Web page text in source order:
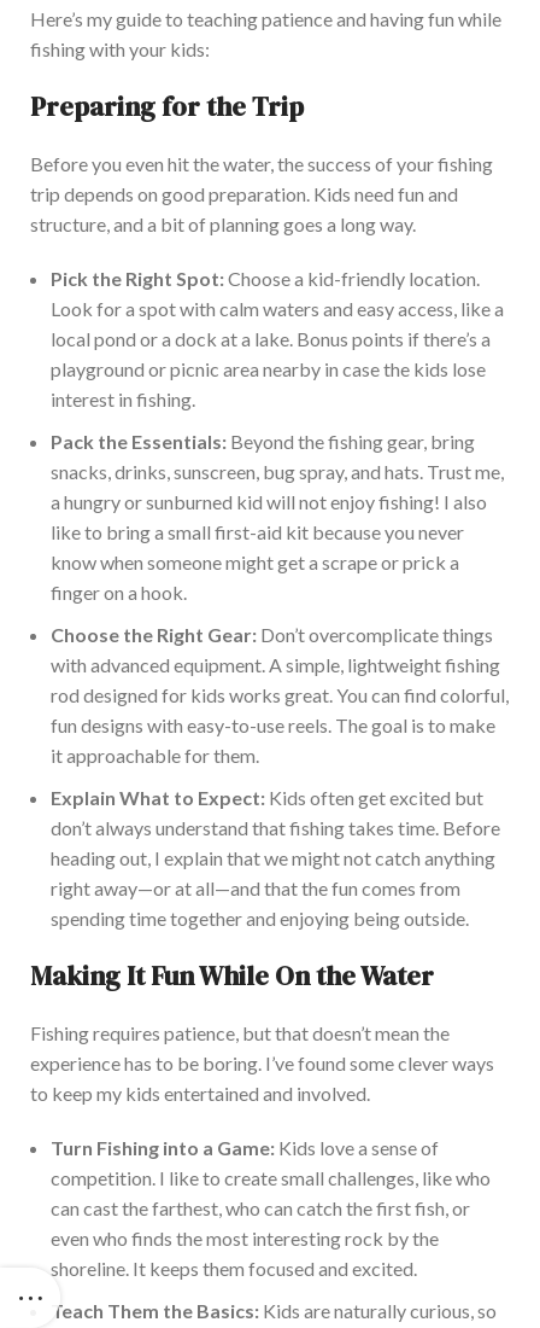
Here’s my guide to teaching patience and having fun while
fishing with your kids:
Preparing for the Trip
Before you even hit the water, thesuccess of your fishing
trip depends on good preparation. Kids need fun and
structure, and a bit ofplanning goes a long way.
Pick the Right Spot:Choose a kid-friendly location.
Look for a spot with calm waters and easy access, like a
local pond or a dock at a lake. Bonus points ifthere’s a
playground or picnic area nearby in case the kids lose
interest in fishing.
Pack the Essentials: Beyond the fishing gear, bring
snacks, drinks, sunscreen, bug spray, and hats. Trust me,
a hungry or sunburned kid will not enjoyfishing! I also
like to bring a small first-aid kit because you never
know when someone might get a scrape or prick a
finger on a hook.
Choose the Right Gear: Don’t overcomplicate things
with advanced equipment. A simple, lightweight fishing
rod designed for kids works great. You can find colorful,
fun designs with easy-to-use reels. The goal is to make
it approachable for them.
Explain What to Expect: Kids often get excited but
don’t always understand thatfishingtakes time. Before
heading out, I explain that we might not catch anything
right away—or at all—and that the fun comes from
spending time together and enjoying being outside.
Making It Fun While On the Water
Fishing requires patience, but that doesn’t mean the
experience has to be boring. I’ve found some clever ways
to keep my kids entertained and involved.
Turn Fishing into a Game: Kids love a sense of
competition. I like to create small challenges, like who
can cast the farthest, who can catch the first fish, or
even who finds the most interesting rock by the
shoreline. It keeps them focused and excited.
Teach Them the Basics: Kids are naturally curious, so